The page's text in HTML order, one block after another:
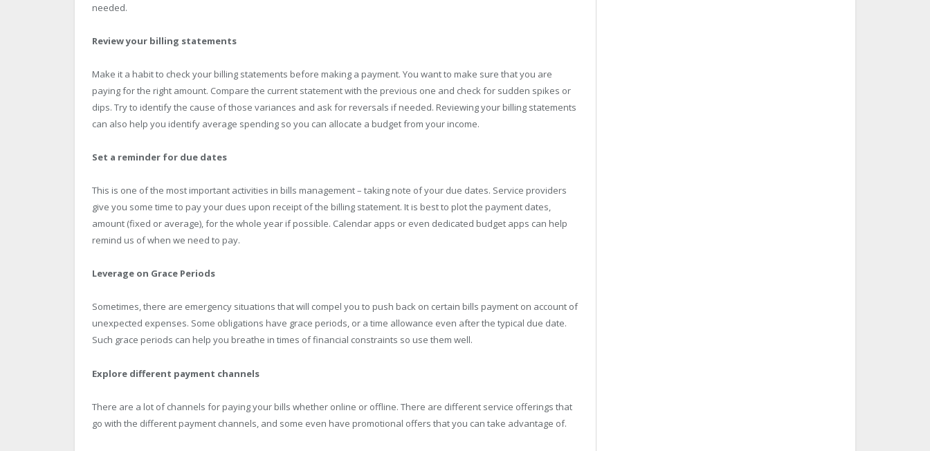
needed.
Review your billing statements
Make it a habit to check your billing statements before making a payment. You want to make sure that you are
paying for the right amount. Compare the current statement with the previous one and check for sudden spikes or
dips. Try to identify the cause of those variances and ask for reversals if needed. Reviewing your billing statements
can also help you identify average spending so you can allocate a budget from your income.
Set a reminder for due dates
This is one of the most important activities in bills management – taking note of your due dates. Service providers
give you some time to pay your dues upon receipt of the billing statement. It is best to plot the payment dates,
amount (fixed or average), for the whole year if possible. Calendar apps or even dedicated budget apps can help
remind us of when we need to pay.
Leverage on Grace Periods
Sometimes, there are emergency situations that will compel you to push back on certain bills payment on account of
unexpected expenses. Some obligations have grace periods, or a time allowance even after the typical due date.
Such grace periods can help you breathe in times of financial constraints so use them well.
Explore different payment channels
There are a lot of channels for paying your bills whether online or offline. There are different service offerings that
go with the different payment channels, and some even have promotional offers that you can take advantage of.